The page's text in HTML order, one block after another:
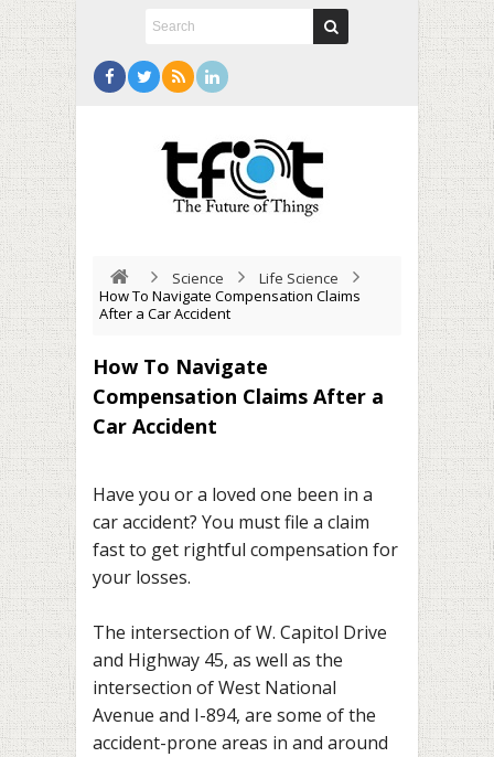
Science
Life Science
How To Navigate Compensation Claims
After a Car Accident
How To Navigate
Compensation Claims After a
Car Accident
Have you or a loved one been in a
car accident? You must file a claim
fast to get rightful compensation for
your losses.
The intersection of W. Capitol Drive
and Highway 45, as well as the
intersection of West National
Avenue and I-894, are some of the
accident-prone areas in and around